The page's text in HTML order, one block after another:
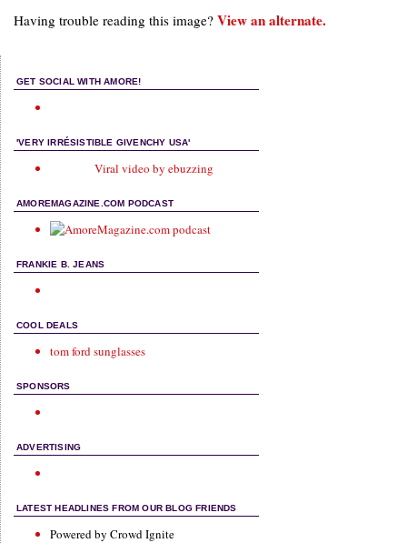
Having trouble reading this image? View an alternate.
GET SOCIAL WITH AMORE!
'VERY IRRÉSISTIBLE GIVENCHY USA'
Viral video by ebuzzing
AMOREMAGAZINE.COM PODCAST
FRANKIE B. JEANS
COOL DEALS
tom ford sunglasses
SPONSORS
ADVERTISING
LATEST HEADLINES FROM OUR BLOG FRIENDS
Powered by Crowd Ignite